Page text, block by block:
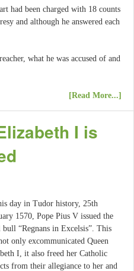
had been charged with 18 counts
and although he answered each
what he was accused of and
[Read More...]
I is
day in Tudor history, 25th
1570, Pope Pius V issued the
bull “Regnans in Excelsis”. This
only excommunicated Queen
I, it also freed her Catholic
from their allegiance to her and